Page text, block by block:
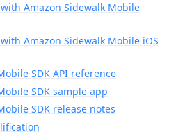
Amazon Sidewalk Mobile
Amazon Sidewalk Mobile iOS
SDK API reference
SDK sample app
SDK release notes